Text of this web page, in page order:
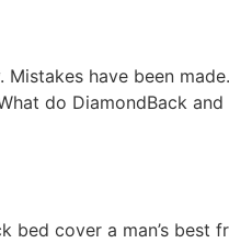
have been
do DiamondBack
cover a man’s best